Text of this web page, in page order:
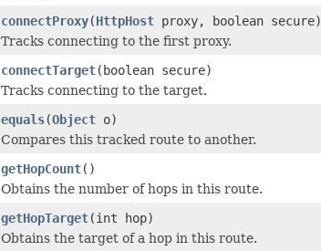
connectProxy(HttpHost proxy, boolean secure)
Tracks connecting to the first proxy.
connectTarget(boolean secure)
Tracks connecting to the target.
equals(Object o)
Compares this tracked route to another.
getHopCount()
Obtains the number of hops in this route.
getHopTarget(int hop)
Obtains the target of a hop in this route.